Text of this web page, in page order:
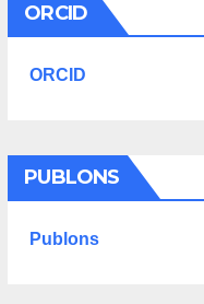
ORCID
ORCID
PUBLONS
Publons